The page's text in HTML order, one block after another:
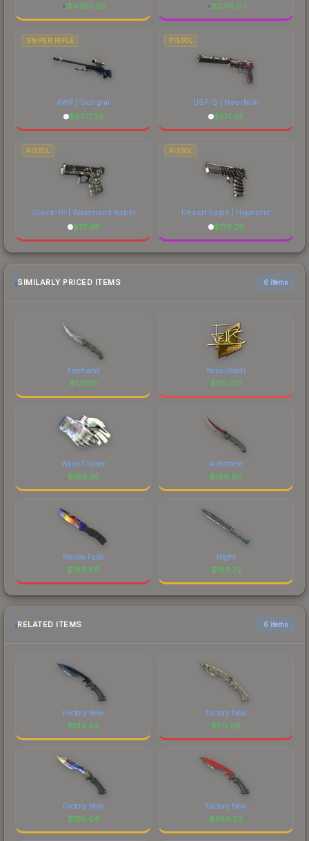
$4385.38 $2718.07
SNIPER RIFLE
AWP | Gungnir
$6777.23
PISTOL
USP-S | Neo-Noir
$101.48
PISTOL
Glock-18 | Wasteland Rebel
$111.95
PISTOL
Desert Eagle | Hypnotic
$179.26
SIMILARLY PRICED ITEMS 6 items
Freehand
$170.19
felps (Gold)
$170.00
Wave Chaser
$169.95
Autotronic
$169.90
Marble Fade
$169.89
Night
$169.72
RELATED ITEMS 6 items
Factory New
$134.93
Factory New
$110.06
Factory New
$195.04
Factory New
$450.02